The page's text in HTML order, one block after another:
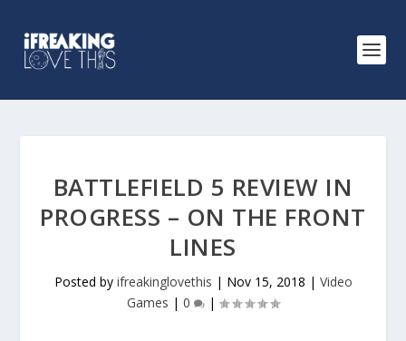
BATTLEFIELD 5 REVIEW IN
PROGRESS – ON THE FRONT
LINES
Posted by ifreakinglovethis | Nov 15, 2018 | Video
Games | 0 |